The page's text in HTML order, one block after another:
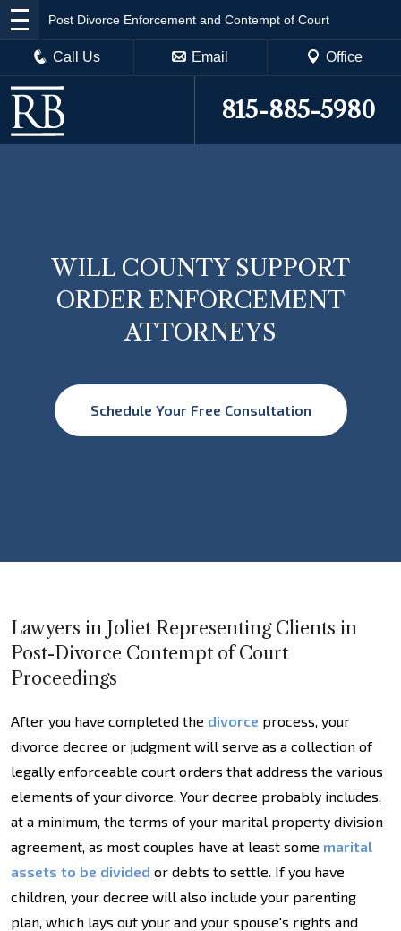
Post Divorce Enforcement and Contempt of Court
Call Us Email Office
815-885-5980
WILL COUNTY SUPPORT
ORDER ENFORCEMENT
ATTORNEYS
Schedule Your Free Consultation
Lawyers in Joliet Representing Clients in
Post-Divorce Contempt of Court
Proceedings
After you have completed the divorce process, your
divorce decree or judgment will serve as a collection of
legally enforceable court orders that address the various
elements of your divorce. Your decree probably includes,
at a minimum, the terms of your marital property division
agreement, as most couples have at least some marital
assets to be divided or debts to settle. If you have
children, your decree will also include your parenting
plan, which lays out your and your spouse's rights and